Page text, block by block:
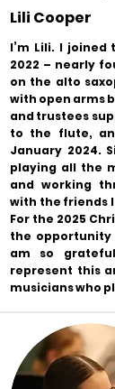
I’m Lili. I
2022 – nearly
on the alto
with open arms
and trustees
to the flute,
January 2024.
playing all the
and working
with the friends
For the 2025
the
am so
represent this
musicians who
Lili Cooper